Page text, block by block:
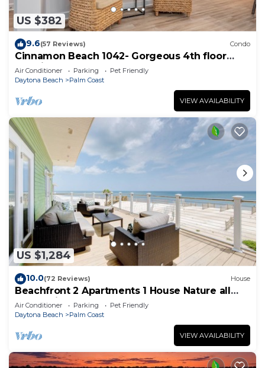
US $382
9.6(57 Reviews) Condo
Cinnamon Beach 1042- Gorgeous 4th floor
lakeview sunsets & steps to the beach
Air Conditioner Parking
Pet Friendly
Daytona Beach
Palm Coast
VIEW AVAILABILITY
US $1,284
10.0(72 Reviews) House
Beachfront 2 Apartments 1 House Nature all
around, just 25 steps to Ocean water
Air Conditioner Parking
Pet Friendly
Daytona Beach
Palm Coast
VIEW AVAILABILITY